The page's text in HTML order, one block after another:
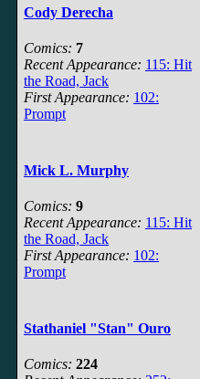
Cody Derecha
Comics: 7
Recent Appearance: 115: Hit
the Road, Jack
First Appearance: 102:
Prompt
Mick L. Murphy
Comics: 9
Recent Appearance: 115: Hit
the Road, Jack
First Appearance: 102:
Prompt
Stathaniel "Stan" Ouro
Comics: 224